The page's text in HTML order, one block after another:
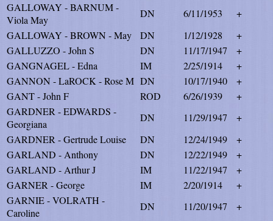
GALLOWAY - BARNUM -
Viola May
DN 6/11/1953
+
GALLOWAY - BROWN - May
DN 1/12/1928
+
GALLUZZO - John S
DN 11/17/1947
+
GANGNAGEL - Edna
IM 2/25/1914
+
GANNON - LaROCK - Rose M DN 10/17/1940
+
GANT - John F
ROD 6/26/1939
+
GARDNER - EDWARDS -
Georgiana
DN 11/29/1947
+
GARDNER - Gertrude Louise
DN 12/24/1949
+
GARLAND - Anthony
DN 12/22/1949
+
GARLAND - Arthur J
IM 11/22/1947
+
GARNER - George
IM 2/20/1914
+
GARNIE - VOLRATH -
Caroline
DN 11/20/1947
+